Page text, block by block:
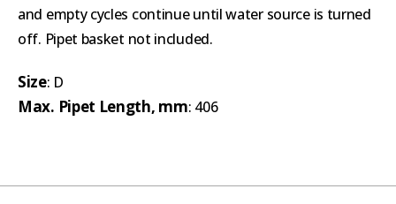
and empty cycles continue until water source is turned
off. Pipet basket not included.
Size: D
Max. Pipet Length, mm: 406